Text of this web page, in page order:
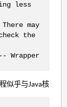
less
may
the
Wrapper
似乎与Java核